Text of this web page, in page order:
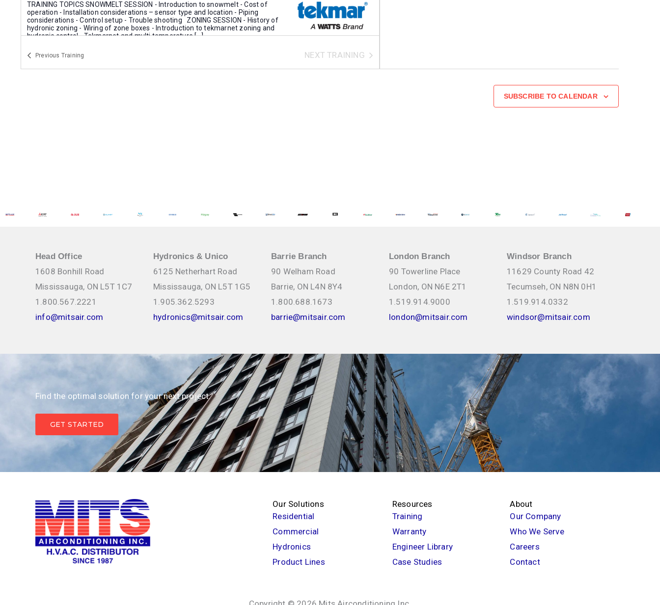
Tekmar Training Session
TRAINING TOPICS SNOWMELT SESSION - Introduction to snowmelt - Cost of
operation - Installation considerations – sensor type and location - Piping
considerations - Control setup - Trouble shooting ZONING SESSION - History of
hydronic zoning - Wiring of zone boxes - Introduction to tekmarnet zoning and
hydronic control - Tekmarnet and multi temperature […]
Previous Training NEXTTRAINING
SUBSCRIBE TO CALENDAR
Head Office
1608 Bonhill Road
Mississauga, ON L5T 1C7
1.800.567.2221
info@mitsair.com
Hydronics & Unico
6125 Netherhart Road
Mississauga, ON L5T 1G5
1.905.362.5293
hydronics@mitsair.com
Barrie Branch
90 Welham Road
Barrie, ON L4N 8Y4
1.800.688.1673
barrie@mitsair.com
London Branch
90 Towerline Place
London, ON N6E 2T1
1.519.914.9000
london@mitsair.com
Windsor Branch
11629 County Road 42
Tecumseh, ON N8N 0H1
1.519.914.0332
windsor@mitsair.com
Find the optimal solution for your next project.
GET STARTED
Our Solutions
Residential
Commercial
Hydronics
Product Lines
Resources
Training
Warranty
Engineer Library
Case Studies
About
Our Company
Who We Serve
Careers
Contact